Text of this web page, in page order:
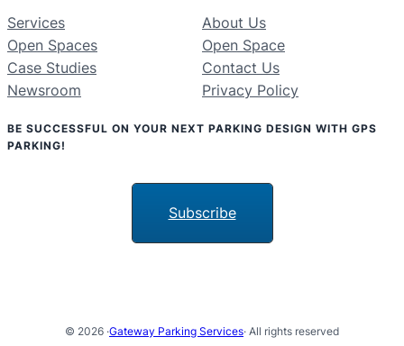
Services
Open Spaces
Case Studies
Newsroom
About Us
Open Space
Contact Us
Privacy Policy
BE SUCCESSFUL ON YOUR NEXT PARKING DESIGN WITH GPS
PARKING!
Subscribe
© 2026 ·Gateway Parking Services· All rights reserved